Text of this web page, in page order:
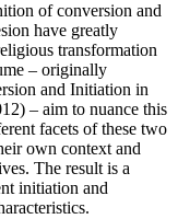
of conversion and
have greatly
transformation
– originally
and Initiation in
– aim to nuance this
facets of these two
own context and
The result is a
initiation and